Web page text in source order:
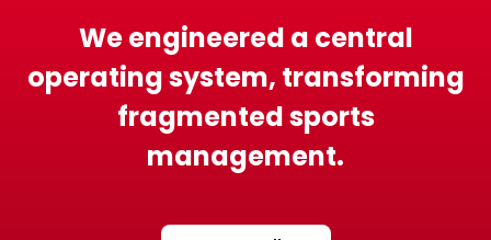
We engineered a central
operating system, transforming
fragmented sports
management.